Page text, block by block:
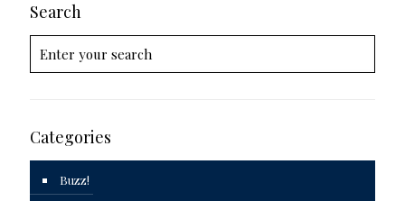
Search
Categories
Buzz!